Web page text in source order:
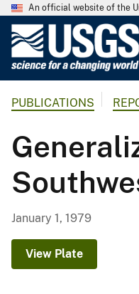
An official website of the
PUBLICATIONS
January 1, 1979
View Plate